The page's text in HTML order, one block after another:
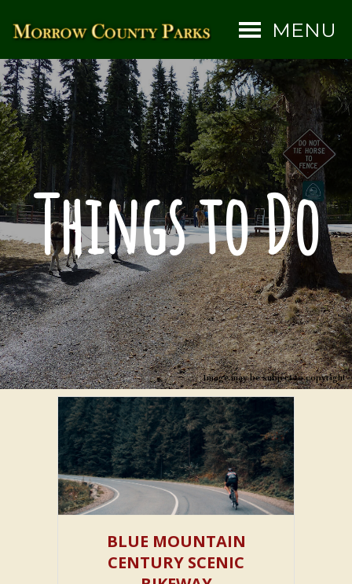
MENU
Image may be subject to copyright
Things to Do
BLUE MOUNTAIN
CENTURY SCENIC